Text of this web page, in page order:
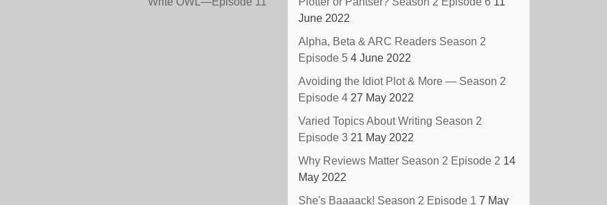
June 2022
Alpha, Beta & ARC Readers Season 2
Episode 5 4 June 2022
Avoiding the Idiot Plot & More — Season 2
Episode 4 27 May 2022
Varied Topics About Writing Season 2
Episode 3 21 May 2022
Why Reviews Matter Season 2 Episode 2 14
May 2022
She's Baaaack! Season 2 Episode 1 7 May